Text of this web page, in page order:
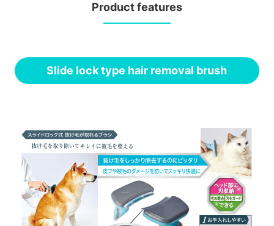
Product features
Slide lock type hair removal brush